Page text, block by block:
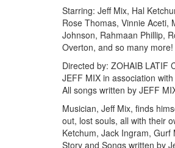
Starring: Jeff Mix, Hal
Rose Thomas, Vinnie Aceti,
Johnson, Rahmaan Phillip,
Overton, and so many more!
Directed by: ZOHAIB LATIF
JEFF MIX in association
All songs written by JEFF
Musician, Jeff Mix, finds
out, lost souls, all with their
Ketchum, Jack Ingram,
Story and Songs written by